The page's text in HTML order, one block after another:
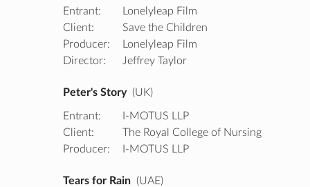
Entrant:
Lonelyleap Film
Client:
Save the Children
Producer:
Lonelyleap Film
Director:
Jeffrey Taylor
Peter's Story (UK)
Entrant:
I-MOTUS LLP
Client:
The Royal College of Nursing
Producer:
I-MOTUS LLP
Tears for Rain (UAE)